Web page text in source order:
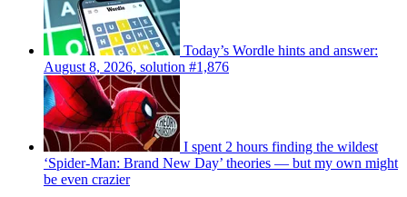
Today’s Wordle hints and answer:
August 8, 2026, solution #1,876
I spent 2 hours finding the wildest
‘Spider-Man: Brand New Day’ theories — but my own might
be even crazier